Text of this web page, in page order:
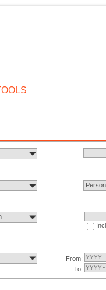
Person
From:
To: